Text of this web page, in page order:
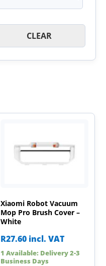
CLEAR
Xiaomi Robot Vacuum
Mop Pro Brush Cover –
White
R27.60 incl. VAT
1 Available: Delivery 2-3
Business Days